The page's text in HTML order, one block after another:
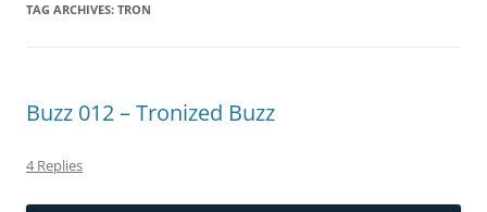
TAG ARCHIVES: TRON
Buzz 012 – Tronized Buzz
4 Replies